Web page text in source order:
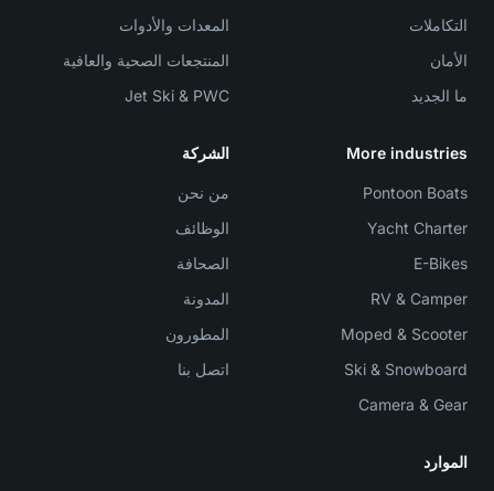
التكاملات
الأمان
ما الجديد
المعدات والأدوات
المنتجعات الصحية والعافية
Jet Ski & PWC
More industries
Pontoon Boats
Yacht Charter
E-Bikes
RV & Camper
Moped & Scooter
Ski & Snowboard
Camera & Gear
الشركة
من نحن
الوظائف
الصحافة
المدونة
المطورون
اتصل بنا
الموارد